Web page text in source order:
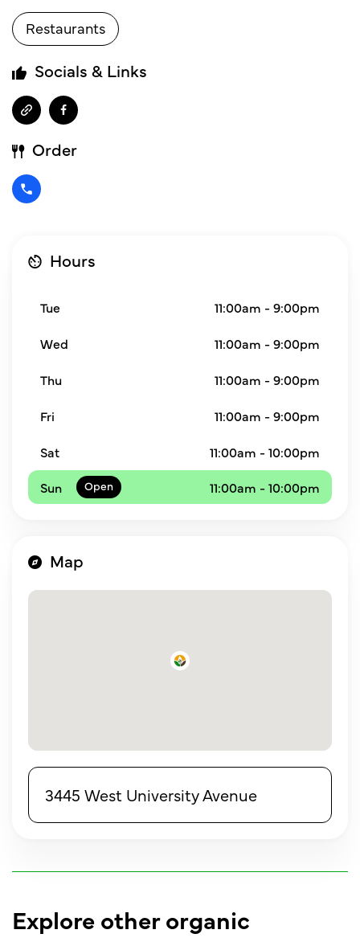
Restaurants
Socials & Links
Order
Hours
Tue 11:00am - 9:00pm
Wed 11:00am - 9:00pm
Thu 11:00am - 9:00pm
Fri 11:00am - 9:00pm
Sat
11:00am - 10:00pm
Sun
11:00am - 10:00pm
Map
3445 West University Avenue
Explore other organic